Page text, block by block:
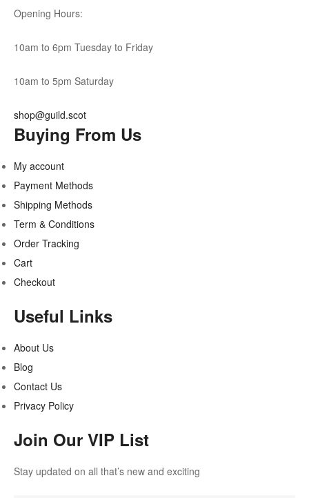
Opening Hours:
10am to 6pm Tuesday to Friday
10am to 5pm Saturday
shop@guild.scot
Buying From Us
My account
Payment Methods
Shipping Methods
Term & Conditions
Order Tracking
Cart
Checkout
Useful Links
About Us
Blog
Contact Us
Privacy Policy
Join Our VIP List
Stay updated on all that’s new and exciting